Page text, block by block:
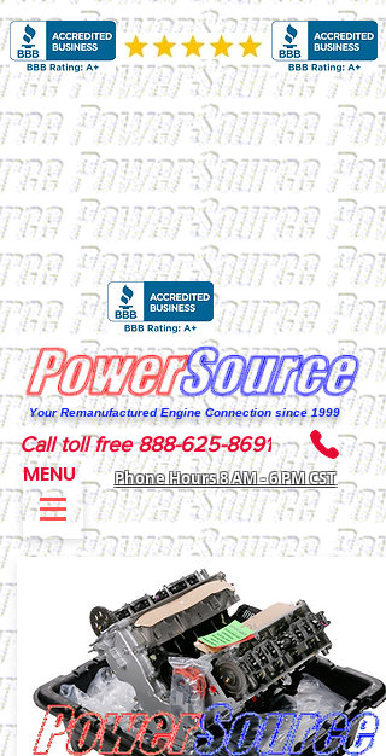
Your Remanufactured Engine Connection since 1999
Phone Hours 8 AM - 6 PM CST
Call toll free 888-625-8691
MENU